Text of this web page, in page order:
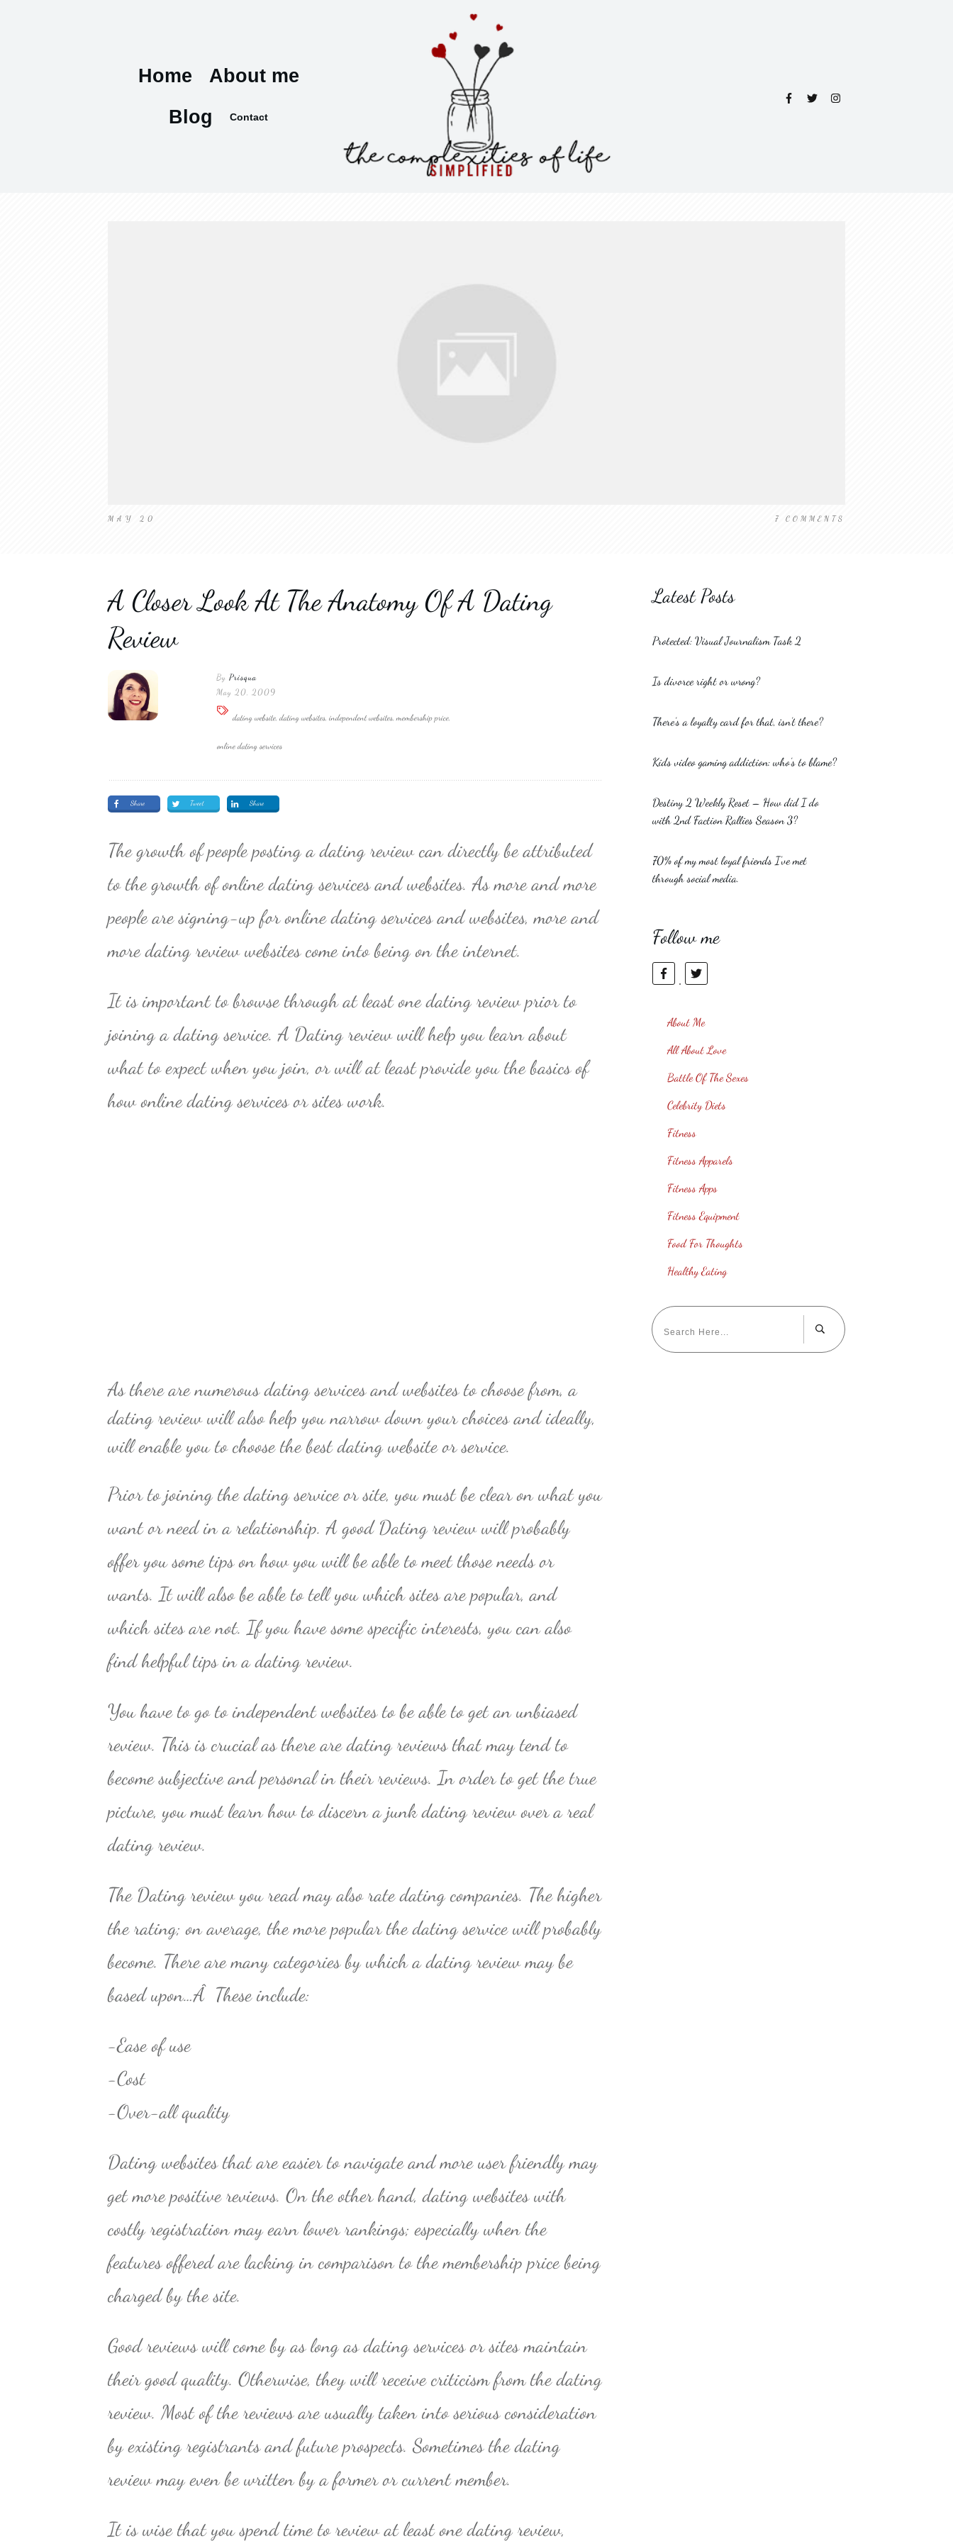
Home
About me
Blog
Contact
MAY 20 7 COMMENTS
A Closer Look At The Anatomy Of A Dating
Review
By Prisqua
May 20, 2009
dating website, dating websites, independent websites, membership price,
online dating services
Share Tweet Share
The growth of people posting a dating review can directly be attributed
to the growth of online dating services and websites. As more and more
people are signing-up for online dating services and websites, more and
more dating review websites come into being on the internet.
It is important to browse through at least one dating review prior to
joining a dating service. A Dating review will help you learn about
what to expect when you join, or will at least provide you the basics of
how online dating services or sites work.
As there are numerous dating services and websites to choose from, a
dating review will also help you narrow down your choices and ideally,
will enable you to choose the best dating website or service.
Prior to joining the dating service or site, you must be clear on what you
want or need in a relationship. A good Dating review will probably
offer you some tips on how you will be able to meet those needs or
wants. It will also be able to tell you which sites are popular, and
which sites are not. If you have some specific interests, you can also
find helpful tips in a dating review.
You have to go to independent websites to be able to get an unbiased
review. This is crucial as there are dating reviews that may tend to
become subjective and personal in their reviews. In order to get the true
picture, you must learn how to discern a junk dating review over a real
dating review.
The Dating review you read may also rate dating companies. The higher
the rating; on average, the more popular the dating service will probably
become. There are many categories by which a dating review may be
based upon…Â These include:
-Ease of use
-Cost
-Over-all quality
Dating websites that are easier to navigate and more user friendly may
get more positive reviews. On the other hand, dating websites with
costly registration may earn lower rankings; especially when the
features offered are lacking in comparison to the membership price being
charged by the site.
Good reviews will come by as long as dating services or sites maintain
their good quality. Otherwise, they will receive criticism from the dating
review. Most of the reviews are usually taken into serious consideration
by existing registrants and future prospects. Sometimes the dating
review may even be written by a former or current member.
It is wise that you spend time to review at least one dating review,
Latest Posts
Protected: Visual Journalism Task 2
Is divorce right or wrong?
There’s a loyalty card for that, isn’t there?
Kids video gaming addiction: who’s to blame?
Destiny 2 Weekly Reset – How did I do
with 2nd Faction Rallies Season 3?
70% of my most loyal friends I’ve met
through social media.
Follow me
About Me
All About Love
Battle Of The Sexes
Celebrity Diets
Fitness
Fitness Apparels
Fitness Apps
Fitness Equipment
Food For Thoughts
Healthy Eating